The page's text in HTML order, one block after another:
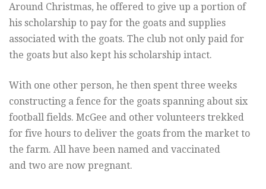
Around Christmas, he offered to give up a portion of
his scholarship to pay for the goats and supplies
associated with the goats. The club not only paid for
the goats but also kept his scholarship intact.
With one other person, he then spent three weeks
constructing a fence for the goats spanning about six
football fields. McGee and other volunteers trekked
for five hours to deliver the goats from the market to
the farm. All have been named and vaccinated
and two are now pregnant.